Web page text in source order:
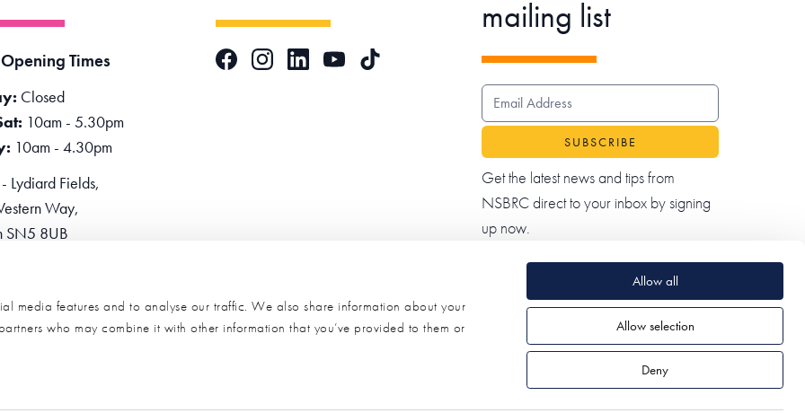
media features and to analyse our traffic. We also share information about your
who may combine it with other information that you’ve provided to them or
Allow all
Allow selection
Deny
Times
Closed
10am - 5.30pm
10am - 4.30pm
Lydiard Fields,
Way,
SN5 8UB
FacebookInstagramLinkedInYouTubeTikTok
mailing list
EMAIL ADDRESS
Get the latest news and tips from
NSBRC direct to your inbox by signing
up now.